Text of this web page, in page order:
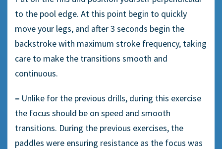
to the pool edge. At this point begin to quickly
move your legs, and after 3 seconds begin the
backstroke with maximum stroke frequency, taking
care to make the transitions smooth and
continuous.
– Unlike for the previous drills, during this exercise
the focus should be on speed and smooth
transitions. During the previous exercises, the
paddles were ensuring resistance as the focus was